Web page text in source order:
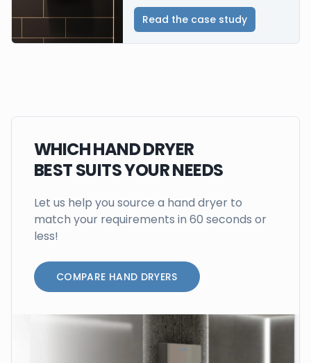
Read the case study
WHICH HAND DRYER
BEST SUITS YOUR NEEDS
Let us help you source a hand dryer to
match your requirements in 60 seconds or
less!
COMPARE HAND DRYERS